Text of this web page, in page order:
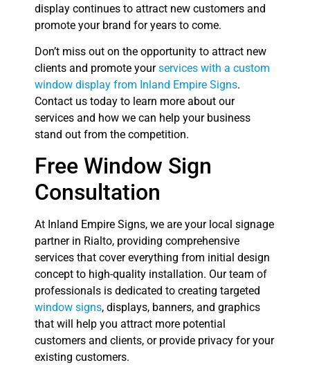
display continues to attract new customers and
promote your brand for years to come.
Don’t miss out on the opportunity to attract new
clients and promote yourservices with a custom
window display from Inland Empire Signs.
Contact us today to learn more about our
services and how we can help your business
stand out from the competition.
Free Window Sign
Consultation
At Inland Empire Signs, we are your local signage
partner in Rialto, providing comprehensive
services that cover everything from initial design
concept to high-quality installation. Our team of
professionals is dedicated to creating targeted
window signs, displays, banners, and graphics
that will help you attract more potential
customers and clients, or provide privacy for your
existing customers.